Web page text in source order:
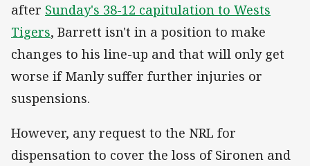
after Sunday's 38-12 capitulation to Wests
Tigers, Barrett isn't in a position to make
changes to his line-up and that will only get
worse if Manly suffer further injuries or
suspensions.
However, any request to the NRL for
dispensation to cover the loss of Sironen and